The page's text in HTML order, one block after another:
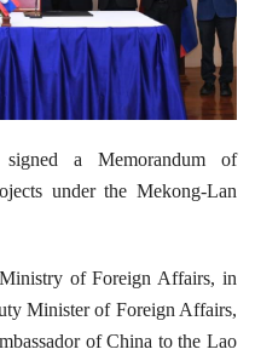
a Memorandum of
under the Mekong-Lan
of Foreign Affairs, in
Minister of Foreign Affairs,
of China to the Lao